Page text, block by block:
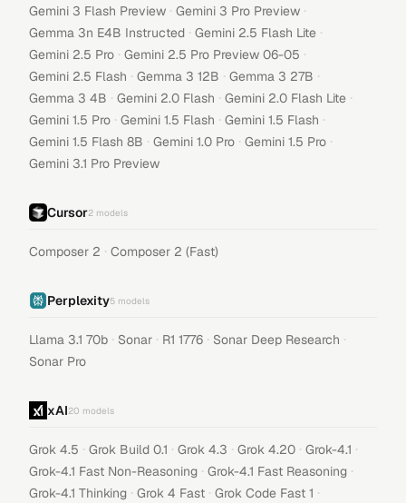
Gemini 3 Flash Preview · Gemini 3 Pro Preview ·
Gemma 3n E4B Instructed · Gemini 2.5 Flash Lite ·
Gemini 2.5 Pro · Gemini 2.5 Pro Preview 06-05 ·
Gemini 2.5 Flash · Gemma 3 12B · Gemma 3 27B ·
Gemma 3 4B · Gemini 2.0 Flash · Gemini 2.0 Flash Lite ·
Gemini 1.5 Pro · Gemini 1.5 Flash · Gemini 1.5 Flash ·
Gemini 1.5 Flash 8B · Gemini 1.0 Pro · Gemini 1.5 Pro ·
Gemini 3.1 Pro Preview
Cursor2 models
Composer 2 · Composer 2 (Fast)
Perplexity5 models
Llama 3.1 70b · Sonar · R1 1776 · Sonar Deep Research ·
Sonar Pro
xAI20 models
Grok 4.5 · Grok Build 0.1 · Grok 4.3 · Grok 4.20 · Grok-4.1 ·
Grok-4.1 Fast Non-Reasoning · Grok-4.1 Fast Reasoning ·
Grok-4.1 Thinking · Grok 4 Fast · Grok Code Fast 1 ·